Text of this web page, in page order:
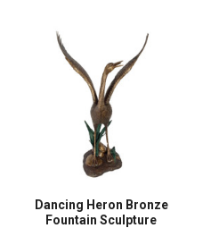
Dancing Heron Bronze
Fountain Sculpture